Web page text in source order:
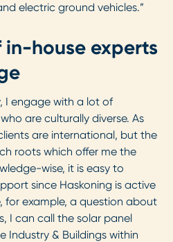
electric ground vehicles.”
house experts
I engage with a lot of
are culturally diverse. As
are international, but the
roots which offer me the
wise, it is easy to
since Haskoning is active
for example, a question about
I can call the solar panel
Industry & Buildings within